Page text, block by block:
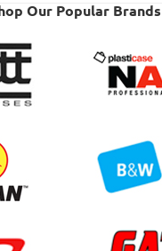
Our Popular Brands